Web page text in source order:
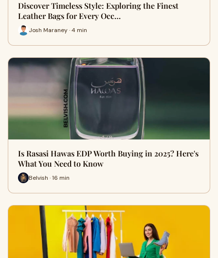
Discover Timeless Style: Exploring the Finest
Leather Bags for Every Occ…
Josh Maraney · 4 min
Is Rasasi Hawas EDP Worth Buying in 2025? Here's
What You Need to Know
Belvish · 16 min